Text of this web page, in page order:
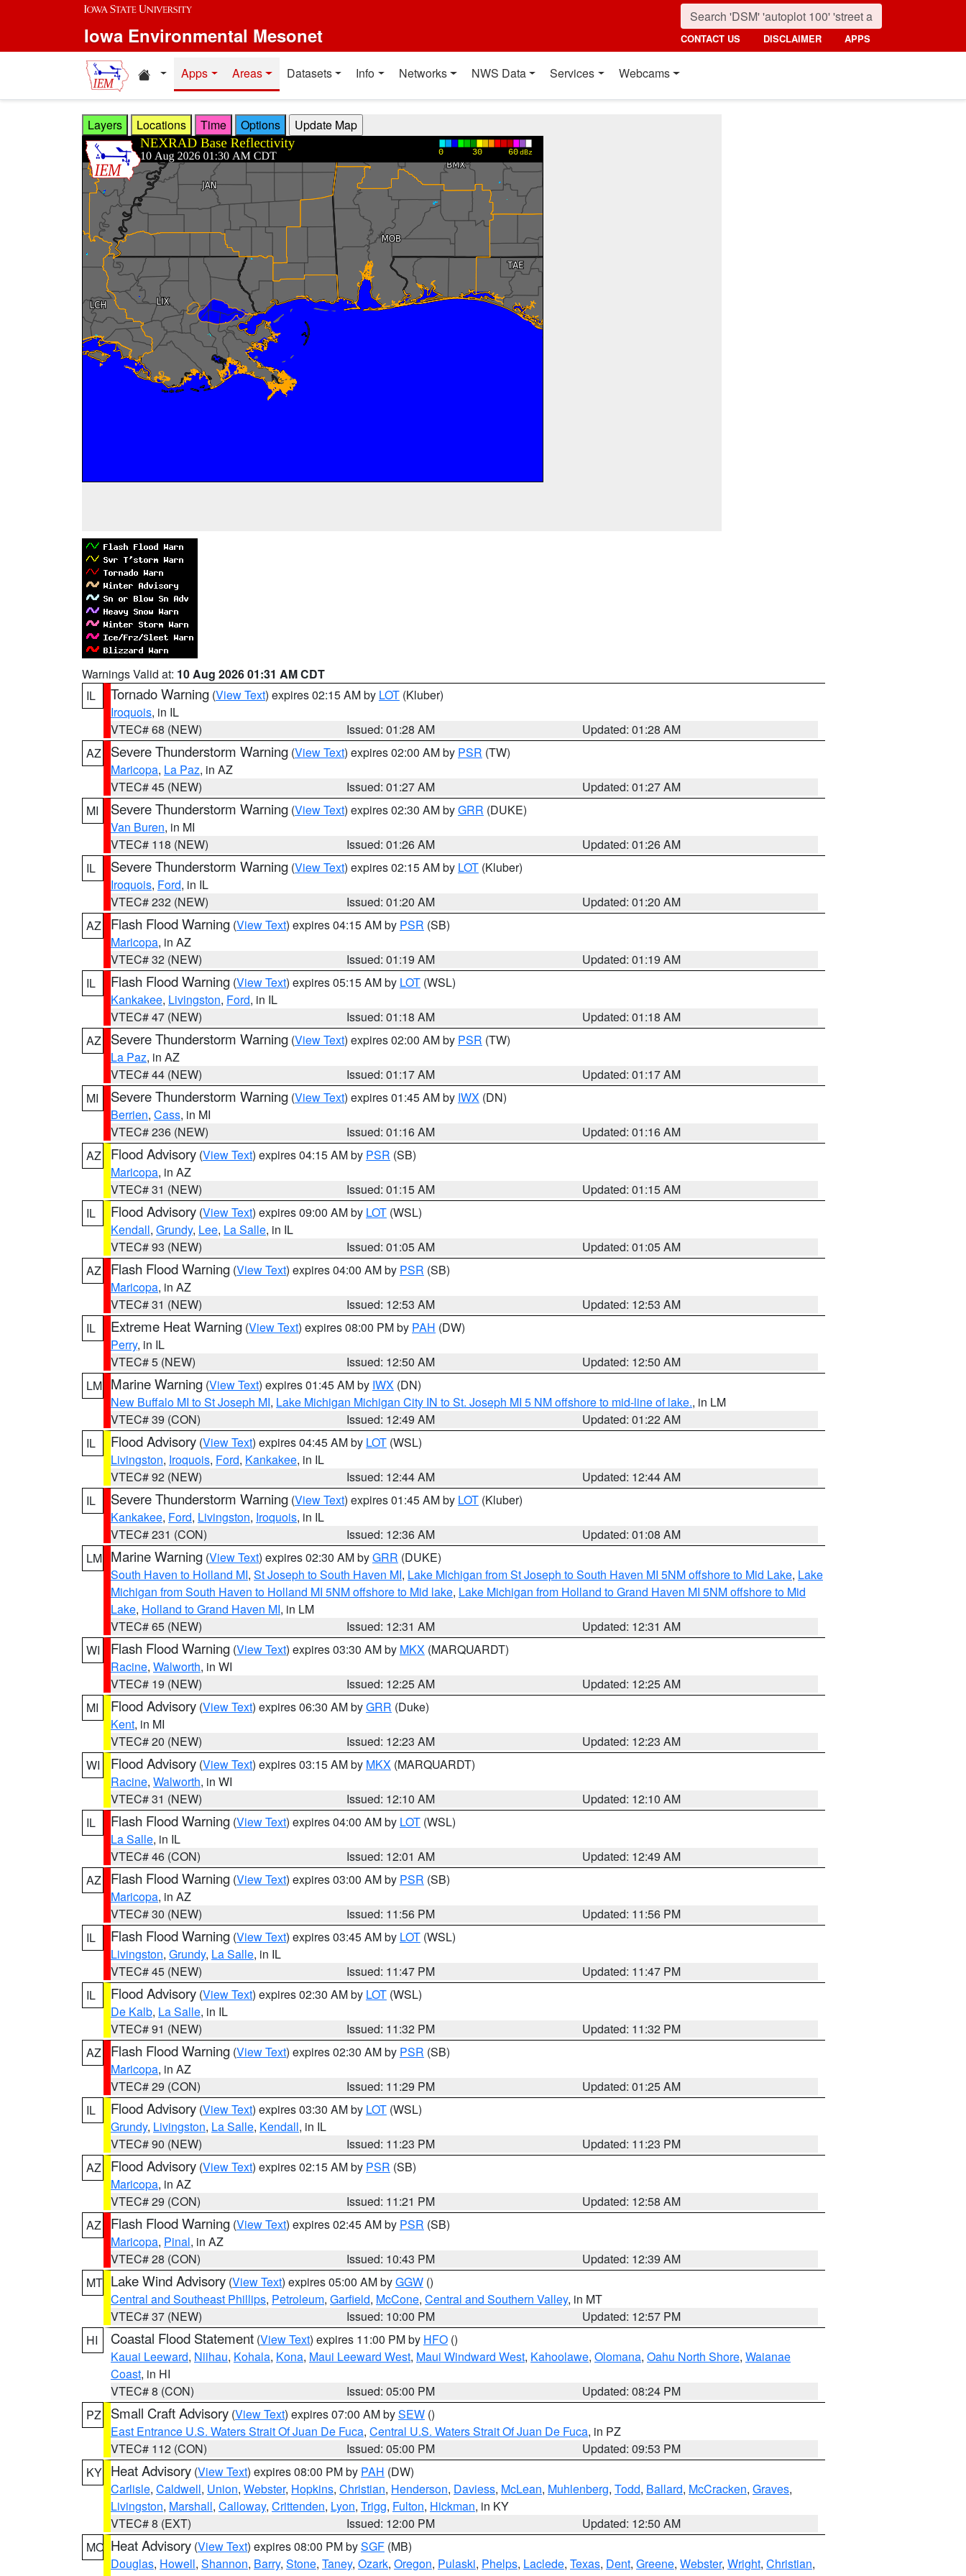
Skip to main content
Iowa Environmental Mesonet CONTACT US DISCLAIMER APPS
Home resources
Apps Areas Datasets Info Networks NWS Data Services Webcams
Layers Locations Time Options
Warnings Valid at: 10 Aug 2026 01:31 AM CDT
IL
Tornado Warning (View Text) expires 02:15 AM by LOT (Kluber)
Iroquois, in IL
VTEC# 68 (NEW)
Issued: 01:28 AM
Updated: 01:28 AM
AZ
Severe Thunderstorm Warning (View Text) expires 02:00 AM by PSR (TW)
Maricopa, La Paz, in AZ
VTEC# 45 (NEW)
Issued: 01:27 AM
Updated: 01:27 AM
MI
Severe Thunderstorm Warning (View Text) expires 02:30 AM byGRR (DUKE)
Van Buren, in MI
VTEC# 118 (NEW)
Issued: 01:26 AM
Updated: 01:26 AM
IL
Severe Thunderstorm Warning (View Text) expires 02:15 AM by LOT (Kluber)
Iroquois, Ford, in IL
VTEC# 232 (NEW)
Issued: 01:20 AM
Updated: 01:20 AM
AZ
Flash Flood Warning (View Text) expires 04:15 AM by PSR (SB)
Maricopa, in AZ
VTEC# 32 (NEW)
Issued: 01:19 AM
Updated: 01:19 AM
IL
Flash Flood Warning (View Text) expires 05:15 AM by LOT (WSL)
Kankakee, Livingston, Ford, in IL
VTEC# 47 (NEW)
Issued: 01:18 AM
Updated: 01:18 AM
AZ
Severe Thunderstorm Warning (View Text) expires 02:00 AM by PSR (TW)
La Paz, in AZ
VTEC# 44 (NEW)
Issued: 01:17 AM
Updated: 01:17 AM
MI
Severe Thunderstorm Warning (View Text) expires 01:45 AM by IWX (DN)
Berrien, Cass, in MI
VTEC# 236 (NEW)
Issued: 01:16 AM
Updated: 01:16 AM
AZ
Flood Advisory (View Text) expires 04:15 AM by PSR (SB)
Maricopa, in AZ
VTEC# 31 (NEW)
Issued: 01:15 AM
Updated: 01:15 AM
IL
Flood Advisory (View Text) expires 09:00 AM by LOT (WSL)
Kendall, Grundy, Lee, La Salle, in IL
VTEC# 93 (NEW)
Issued: 01:05 AM
Updated: 01:05 AM
AZ
Flash Flood Warning (View Text) expires 04:00 AM by PSR (SB)
Maricopa, in AZ
VTEC# 31 (NEW)
Issued: 12:53 AM
Updated: 12:53 AM
IL
Extreme Heat Warning (View Text) expires 08:00 PM by PAH (DW)
Perry, in IL
VTEC# 5 (NEW)
Issued: 12:50 AM
Updated: 12:50 AM
LM Marine Warning (View Text) expires 01:45 AM by IWX (DN)
New Buffalo MI to St Joseph MI, Lake Michigan Michigan City IN to St. Joseph MI 5 NM offshore to mid-line of lake., in LM
VTEC# 39 (CON)
Issued: 12:49 AM
Updated: 01:22 AM
IL
Flood Advisory (View Text) expires 04:45 AM by LOT (WSL)
Livingston, Iroquois, Ford, Kankakee, in IL
VTEC# 92 (NEW)
Issued: 12:44 AM
Updated: 12:44 AM
IL
Severe Thunderstorm Warning (View Text) expires 01:45 AM by LOT (Kluber)
Kankakee, Ford, Livingston, Iroquois, in IL
VTEC# 231 (CON)
Issued: 12:36 AM
Updated: 01:08 AM
LM Marine Warning (View Text) expires 02:30 AM byGRR (DUKE)
South Haven to Holland MI, St Joseph to South Haven MI, Lake Michigan from St Joseph to South Haven MI 5NM offshore to Mid Lake, Lake
Michigan from South Haven to Holland MI 5NM offshore to Mid lake, Lake Michigan from Holland to Grand Haven MI 5NM offshore to Mid
Lake, Holland to Grand Haven MI, in LM
VTEC# 65 (NEW)
Issued: 12:31 AM
Updated: 12:31 AM
WI
Flash Flood Warning (View Text) expires 03:30 AM by MKX (MARQUARDT)
Racine, Walworth, in WI
VTEC# 19 (NEW)
Issued: 12:25 AM
Updated: 12:25 AM
MI
Flood Advisory (View Text) expires 06:30 AM byGRR (Duke)
Kent, in MI
VTEC# 20 (NEW)
Issued: 12:23 AM
Updated: 12:23 AM
WI
Flood Advisory (View Text) expires 03:15 AM by MKX (MARQUARDT)
Racine, Walworth, in WI
VTEC# 31 (NEW)
Issued: 12:10 AM
Updated: 12:10 AM
IL
Flash Flood Warning (View Text) expires 04:00 AM by LOT (WSL)
La Salle, in IL
VTEC# 46 (CON)
Issued: 12:01 AM
Updated: 12:49 AM
AZ
Flash Flood Warning (View Text) expires 03:00 AM by PSR (SB)
Maricopa, in AZ
VTEC# 30 (NEW)
Issued: 11:56 PM
Updated: 11:56 PM
IL
Flash Flood Warning (View Text) expires 03:45 AM by LOT (WSL)
Livingston, Grundy, La Salle, in IL
VTEC# 45 (NEW)
Issued: 11:47 PM
Updated: 11:47 PM
IL
Flood Advisory (View Text) expires 02:30 AM by LOT (WSL)
De Kalb, La Salle, in IL
VTEC# 91 (NEW)
Issued: 11:32 PM
Updated: 11:32 PM
AZ
Flash Flood Warning (View Text) expires 02:30 AM by PSR (SB)
Maricopa, in AZ
VTEC# 29 (CON)
Issued: 11:29 PM
Updated: 01:25 AM
IL
Flood Advisory (View Text) expires 03:30 AM by LOT (WSL)
Grundy, Livingston, La Salle, Kendall, in IL
VTEC# 90 (NEW)
Issued: 11:23 PM
Updated: 11:23 PM
AZ
Flood Advisory (View Text) expires 02:15 AM by PSR (SB)
Maricopa, in AZ
VTEC# 29 (CON)
Issued: 11:21 PM
Updated: 12:58 AM
AZ
Flash Flood Warning (View Text) expires 02:45 AM by PSR (SB)
Maricopa, Pinal, in AZ
VTEC# 28 (CON)
Issued: 10:43 PM
Updated: 12:39 AM
MT Lake Wind Advisory (View Text) expires 05:00 AM byGGW ()
Central and Southeast Phillips, Petroleum, Garfield, McCone, Central and Southern Valley, in MT
VTEC# 37 (NEW)
Issued: 10:00 PM
Updated: 12:57 PM
HI
Coastal Flood Statement (View Text) expires 11:00 PM by HFO ()
Kauai Leeward, Niihau, Kohala, Kona, Maui Leeward West, Maui Windward West, Kahoolawe, Olomana, Oahu North Shore, Waianae
Coast, in HI
VTEC# 8 (CON)
Issued: 05:00 PM
Updated: 08:24 PM
PZ
Small Craft Advisory (View Text) expires 07:00 AM bySEW ()
East Entrance U.S. Waters Strait Of Juan De Fuca, Central U.S. Waters Strait Of Juan De Fuca, in PZ
VTEC# 112 (CON)
Issued: 05:00 PM
Updated: 09:53 PM
KY Heat Advisory (View Text) expires 08:00 PM by PAH (DW)
Carlisle, Caldwell, Union, Webster, Hopkins, Christian, Henderson, Daviess, McLean, Muhlenberg, Todd, Ballard, McCracken, Graves,
Livingston, Marshall, Calloway, Crittenden, Lyon, Trigg, Fulton, Hickman, in KY
VTEC# 8 (EXT)
Issued: 12:00 PM
Updated: 12:50 AM
MO Heat Advisory (View Text) expires 08:00 PM bySGF (MB)
Douglas, Howell, Shannon, Barry, Stone, Taney, Ozark, Oregon, Pulaski, Phelps, Laclede, Texas, Dent, Greene, Webster, Wright, Christian,